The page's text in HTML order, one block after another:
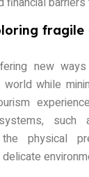
fragile
new
while
physical